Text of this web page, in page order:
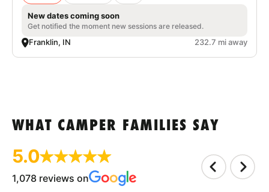
New dates coming soon
Get notified the moment new sessions are released.
Franklin, IN 232.7 mi away
WHAT CAMPER FAMILIES SAY
5.0
1,078 reviews on